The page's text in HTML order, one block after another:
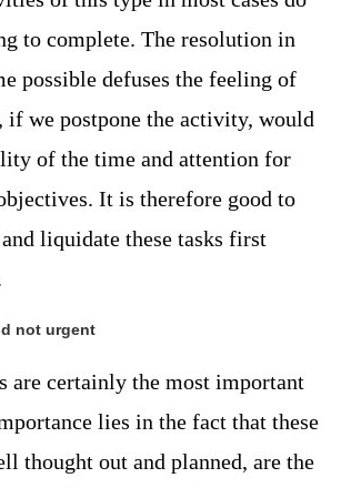
to complete. The resolution in
possible defuses the feeling of
if we postpone the activity, would
of the time and attention for
It is therefore good to
liquidate these tasks first
not urgent
are certainly the most important
lies in the fact that these
thought out and planned, are the